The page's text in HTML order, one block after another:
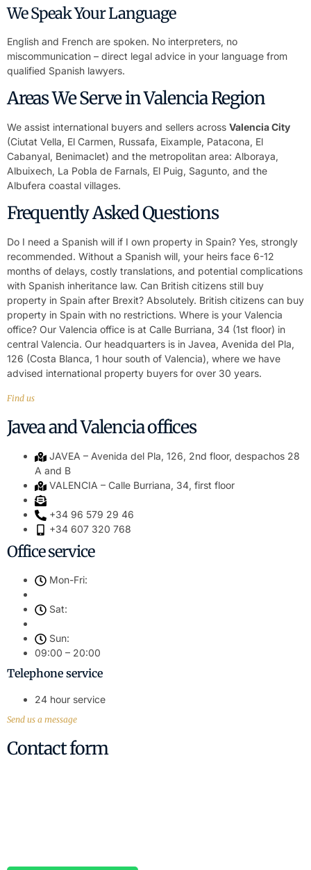
We Speak Your Language
English and French are spoken. No interpreters, no
miscommunication – direct legal advice in your language from
qualified Spanish lawyers.
Areas We Serve in Valencia Region
We assist international buyers and sellers across Valencia City
(Ciutat Vella, El Carmen, Russafa, Eixample, Patacona, El
Cabanyal, Benimaclet) and the metropolitan area: Alboraya,
Albuixech, La Pobla de Farnals, El Puig, Sagunto, and the
Albufera coastal villages.
Frequently Asked Questions
Do I need a Spanish will if I own property in Spain? Yes, strongly
recommended. Without a Spanish will, your heirs face 6-12
months of delays, costly translations, and potential complications
with Spanish inheritance law. Can British citizens still buy
property in Spain after Brexit? Absolutely. British citizens can buy
property in Spain with no restrictions. Where is your Valencia
office? Our Valencia office is at Calle Burriana, 34 (1st floor) in
central Valencia. Our headquarters is in Javea, Avenida del Pla,
126 (Costa Blanca, 1 hour south of Valencia), where we have
advised international property buyers for over 30 years.
Find us
Javea and Valencia offices
JAVEA – Avenida del Pla, 126, 2nd floor, despachos 28
A and B
VALENCIA – Calle Burriana, 34, first floor
+34 96 579 29 46
+34 607 320 768
Office service
Mon-Fri:
Sat:
Sun:
09:00 – 20:00
Telephone service
24 hour service
Send us a message
Contact form